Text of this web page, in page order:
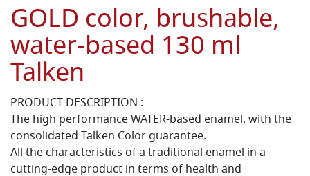
GOLD color, brushable,
water-based 130 ml
Talken
PRODUCT DESCRIPTION :
The high performance WATER-based enamel, with the
consolidated Talken Color guarantee.
All the characteristics of a traditional enamel in a
cutting-edge product in terms of health and